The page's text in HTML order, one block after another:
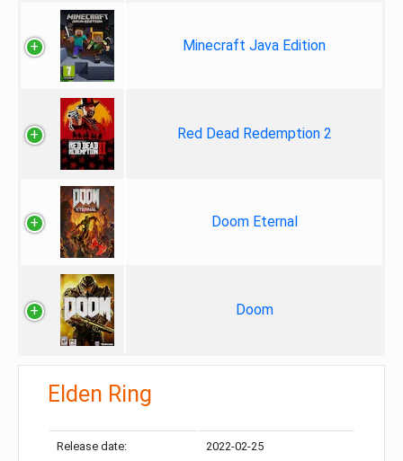
Minecraft Java Edition
Red Dead Redemption 2
Doom Eternal
Doom
Elden Ring
Release date: 2022-02-25